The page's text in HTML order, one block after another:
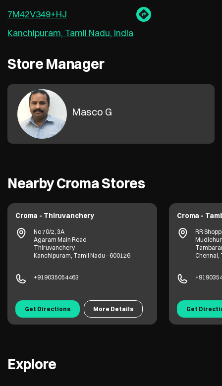
7M42V349+HJ
Kanchipuram, Tamil Nadu, India
Store Manager
Masco G
Nearby Croma Stores
Croma - Thiruvanchery
No 70/2, 3A
Agaram Main Road
Thiruvanchery
Kanchipuram, Tamil Nadu - 600126
+919035054463
Get Directions More Details
Croma -
RR
Chennai,
Get
Explore